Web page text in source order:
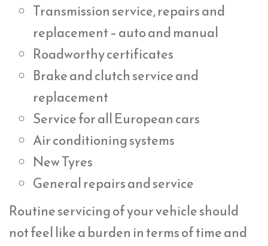
Transmission service, repairs and
replacement – auto and manual
Roadworthy certificates
Brake and clutch service and
replacement
Service for all European cars
Air conditioning systems
New Tyres
General repairs and service
Routine servicing of your vehicle should
not feel like a burden in terms of time and